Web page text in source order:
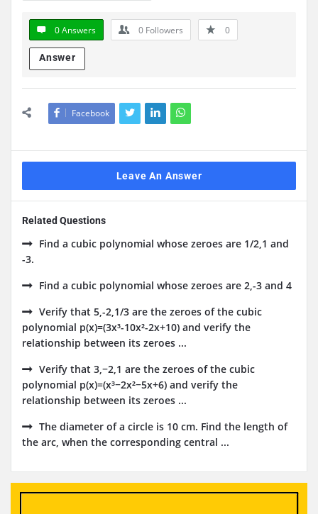
0 Answers 0 Followers 0
Answer
Facebook
Leave An Answer
Related Questions
Find a cubic polynomial whose zeroes are 1/2,1 and
-3.
Find a cubic polynomial whose zeroes are 2,-3 and 4
Verify that 5,-2,1/3 are the zeroes of the cubic
polynomial p(x)=(3x³-10x²-2x+10) and verify the
relationship between its zeroes ...
Verify that 3,−2,1 are the zeroes of the cubic
polynomial p(x)=(x³−2x²−5x+6) and verify the
relationship between its zeroes ...
The diameter of a circle is 10 cm. Find the length of
the arc, when the corresponding central ...